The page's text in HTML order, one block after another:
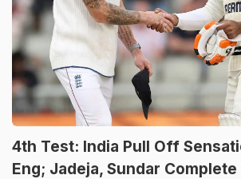
4th Test: India Pull Off
Eng; Jadeja, Sundar Complete